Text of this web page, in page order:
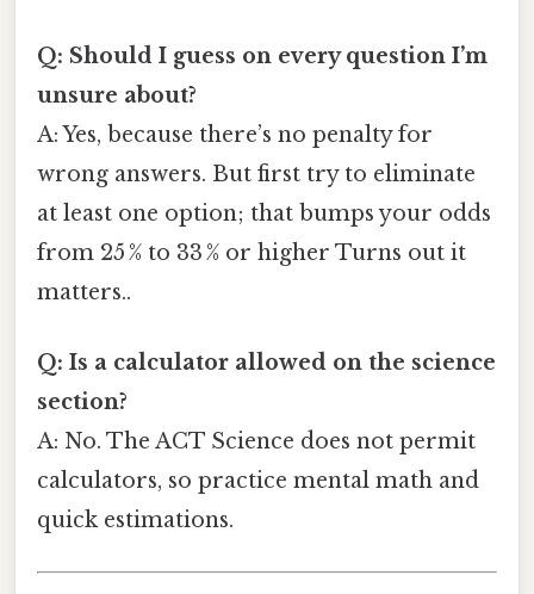
Q: Should I guess on every question I’m
unsure about?
A: Yes, because there’s no penalty for
wrong answers. But first try to eliminate
at least one option; that bumps your odds
from 25 % to 33 % or higher Turns out it
matters..
Q: Is a calculator allowed on the science
section?
A: No. The ACT Science does not permit
calculators, so practice mental math and
quick estimations.